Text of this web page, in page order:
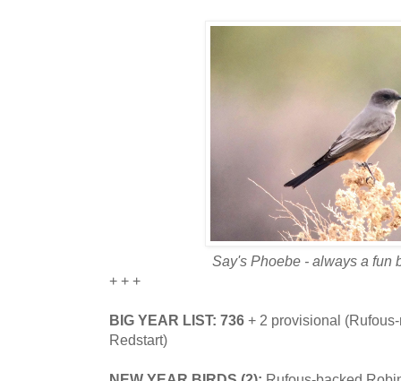
Say's Phoebe - always a fun
+ + +
BIG YEAR LIST: 736 + 2 provisional
Redstart)